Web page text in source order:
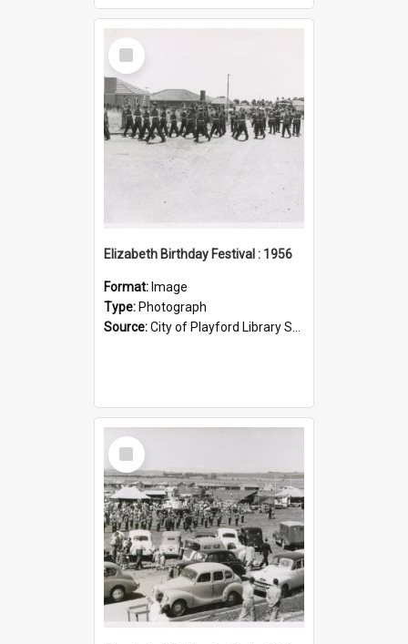
Select
Item
Elizabeth Birthday Festival : 1956
Format: Image
Type: Photograph
Source:City of Playford Library Service
Select
Item